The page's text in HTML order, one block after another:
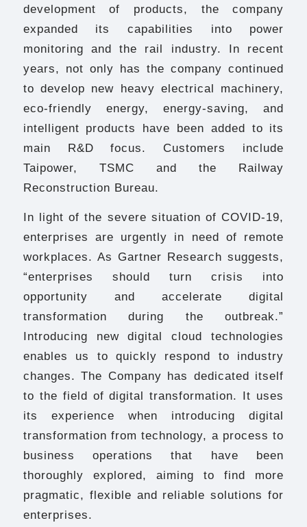
development of products, the company
expanded its capabilities into power
monitoring and the rail industry. In recent
years, not only has the company continued
to develop new heavy electrical machinery,
eco-friendly energy, energy-saving, and
intelligent products have been added to its
main R&D focus. Customers include
Taipower, TSMC and the Railway
Reconstruction Bureau.
In light of the severe situation of COVID-19,
enterprises are urgently in need of remote
workplaces. As Gartner Research suggests,
“enterprises should turn crisis into
opportunity and accelerate digital
transformation during the outbreak.”
Introducing new digital cloud technologies
enables us to quickly respond to industry
changes. The Company has dedicated itself
to the field of digital transformation. It uses
its experience when introducing digital
transformation from technology, a process to
business operations that have been
thoroughly explored, aiming to find more
pragmatic, flexible and reliable solutions for
enterprises.